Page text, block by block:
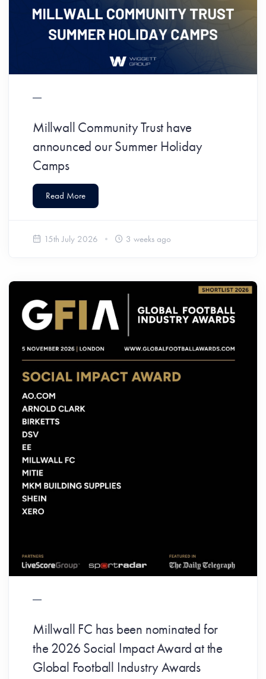
Millwall Community Trust have
announced our Summer Holiday
Camps
Read More
15th July 2026 3 weeks ago
Millwall FC has been nominated for
the 2026 Social Impact Award at the
Global Football Industry Awards